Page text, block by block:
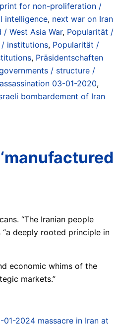
for non-proliferation /
intelligence, next war on Iran
West Asia War, Popularität /
institutions, Popularität /
, Präsidentschaften
/ structure /
03-01-2020,
bombardement of Iran
“The Iranian people
deeply rooted principle in
economic whims of the
markets.”
01-2024 massacre in Iran at